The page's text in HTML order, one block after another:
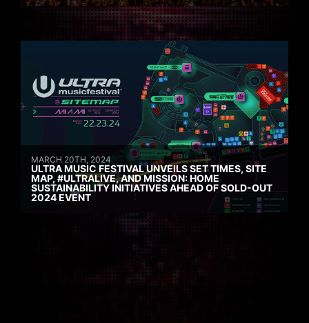
MARCH 20TH, 2024
ULTRA MUSIC FESTIVAL UNVEILS SET TIMES, SITE
MAP, #ULTRALIVE, AND MISSION: HOME
SUSTAINABILITY INITIATIVES AHEAD OF SOLD-OUT
2024 EVENT